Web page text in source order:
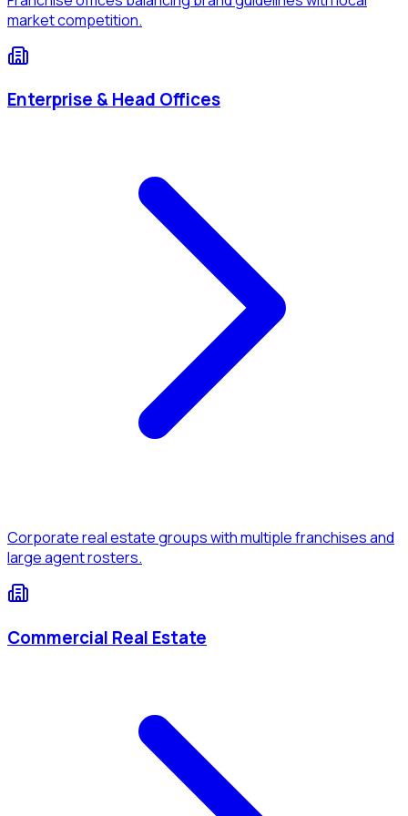
market competition.
Enterprise & Head Offices
Corporate real estate groups with multiple franchises and
large agent rosters.
Commercial Real Estate